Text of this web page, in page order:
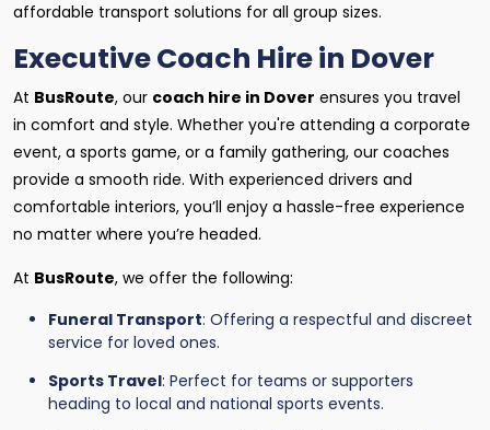
affordable transport solutions for all group sizes.
Executive Coach Hire in Dover
At BusRoute, our coach hire in Dover ensures you travel
in comfort and style. Whether you're attending a corporate
event, a sports game, or a family gathering, our coaches
provide a smooth ride. With experienced drivers and
comfortable interiors, you’ll enjoy a hassle-free experience
no matter where you’re headed.
At BusRoute, we offer the following:
Funeral Transport: Offering a respectful and discreet
service for loved ones.
Sports Travel: Perfect for teams or supporters
heading to local and national sports events.